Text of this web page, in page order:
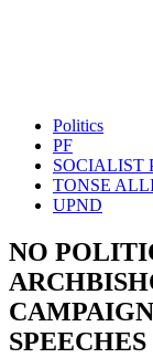
Politics
PF
SOCIALIST
TONSE
UPND
NO